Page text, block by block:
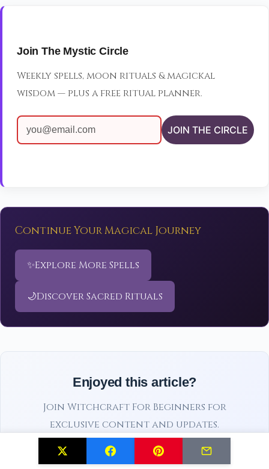
Join The Mystic Circle
Weekly spells, moon rituals & magickal
wisdom — plus a free ritual planner.
JOIN THE CIRCLE
Continue Your Magical Journey
✨Explore More Spells
🌙Discover Sacred Rituals
Enjoyed this article?
Join Witchcraft For Beginners for
exclusive content and updates.
Subscribe Free